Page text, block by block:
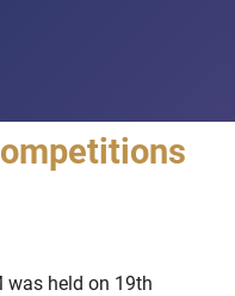
was held on 19th